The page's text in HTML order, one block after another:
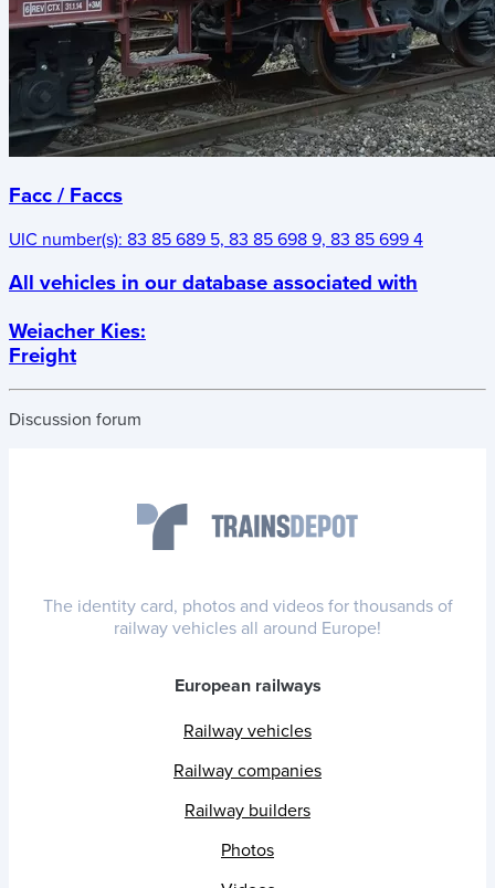
Facc / Faccs
UIC number(s): 83 85 689 5, 83 85 698 9, 83 85 699 4
All vehicles in our database associated with
Weiacher Kies:
Freight
Discussion forum
The identity card, photos and videos for thousands of
railway vehicles all around Europe!
European railways
Railway vehicles
Railway companies
Railway builders
Photos